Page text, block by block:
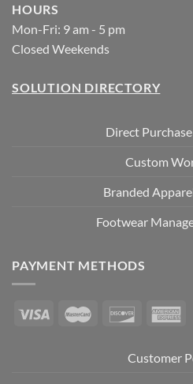
HOURS
Mon-Fri: 9 am - 5 pm
Closed Weekends
SOLUTION DIRECTORY
Direct
Custom
Branded
Footwear
PAYMENT METHODS
Customer